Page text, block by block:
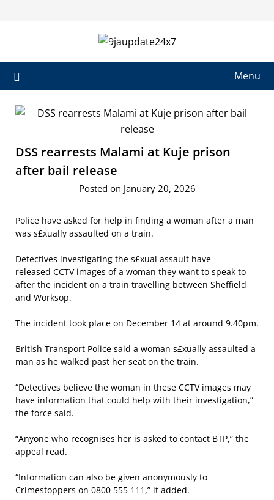
Menu
DSS rearrests Malami at Kuje prison
after bail release
Posted on January 20, 2026
Police have asked for help in finding a woman after a man
was s£xually assaulted on a train.
Detectives investigating the s£xual assault have
released CCTV images of a woman they want to speak to
after the incident on a train travelling between Sheffield
and Worksop.
The incident took place on December 14 at around 9.40pm.
British Transport Police said a woman s£xually assaulted a
man as he walked past her seat on the train.
“Detectives believe the woman in these CCTV images may
have information that could help with their investigation,”
the force said.
“Anyone who recognises her is asked to contact BTP,” the
appeal read.
“Information can also be given anonymously to
Crimestoppers on 0800 555 111,” it added.